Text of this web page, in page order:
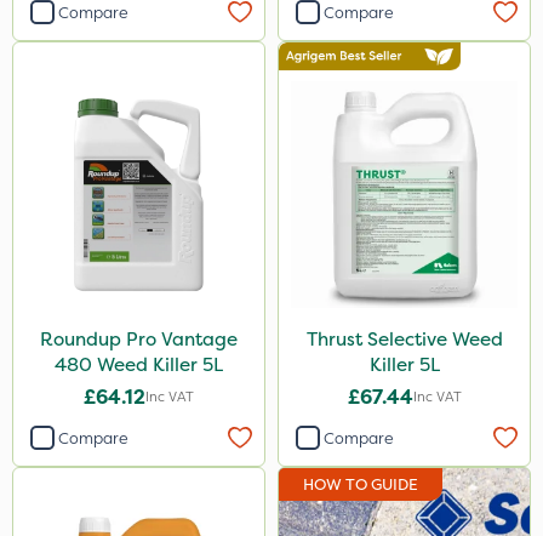
Compare Compare
Roundup Pro Vantage
480 Weed Killer 5L
£64.12Inc VAT
Compare
Thrust Selective Weed
Killer 5L
£67.44Inc VAT
Compare
HOW TO GUIDE